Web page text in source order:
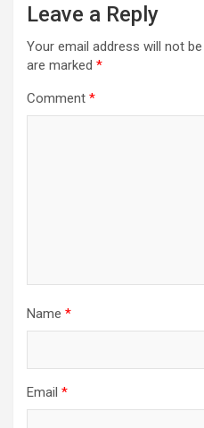
Leave a Reply
Your email address will not be
are marked *
Comment *
Name *
Email *